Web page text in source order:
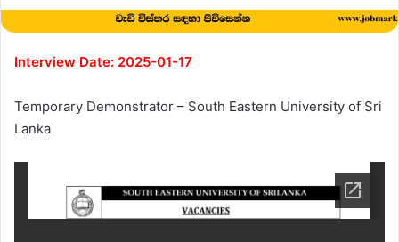
Interview Date: 2025-01-17
Temporary Demonstrator – South Eastern University of Sri
Lanka